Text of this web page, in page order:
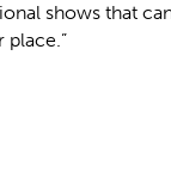
shows that